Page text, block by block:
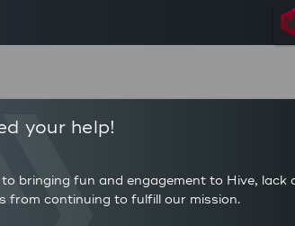
POSTS
190
AVERAGE UPVOTES PER
(HP)
your help!
bringing fun and engagement to Hive, lack
from continuing to fulfill our mission.